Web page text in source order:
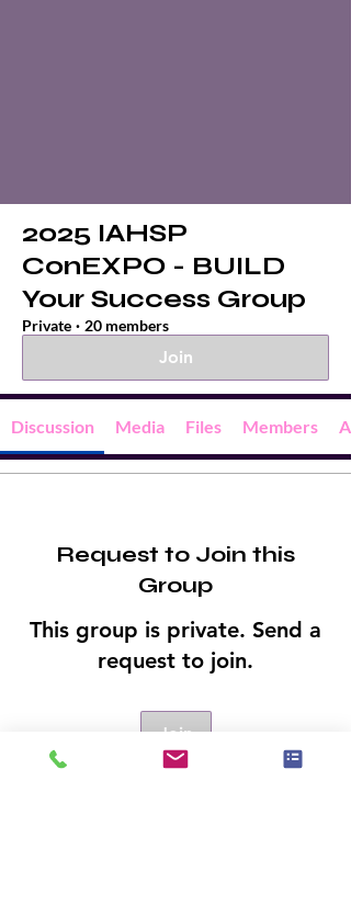
2025 IAHSP
ConEXPO - BUILD
Your Success Group
Private · 20 members
Join
Discussion Media Files Members
Request to Join this
Group
This group is private. Send a
request to join.
Join